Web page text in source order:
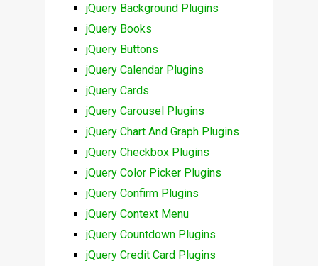
jQuery Background Plugins
jQuery Books
jQuery Buttons
jQuery Calendar Plugins
jQuery Cards
jQuery Carousel Plugins
jQuery Chart And Graph Plugins
jQuery Checkbox Plugins
jQuery Color Picker Plugins
jQuery Confirm Plugins
jQuery Context Menu
jQuery Countdown Plugins
jQuery Credit Card Plugins